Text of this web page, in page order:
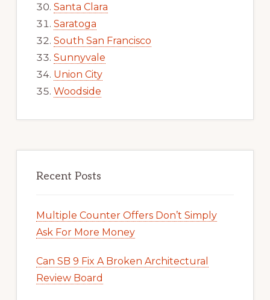
Santa Clara
Saratoga
South San Francisco
Sunnyvale
Union City
Woodside
Recent Posts
Multiple Counter Offers Don’t Simply
Ask For More Money
Can SB 9 Fix A Broken Architectural
Review Board